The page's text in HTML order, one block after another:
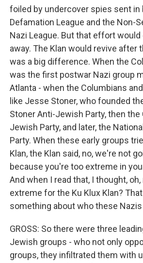
foiled by undercover spies sent in
Defamation League and the Non-
Nazi League. But that effort
away. The Klan would revive after
was a big difference. When the
was the first postwar Nazi group
Atlanta - when the Columbians
like Jesse Stoner, who founded
Stoner Anti-Jewish Party, then the
Jewish Party, and later, the
Party. When these early groups
Klan, the Klan said, no, we're not
because you're too extreme in
And when I read that, I thought, oh,
extreme for the Ku Klux Klan?
something about who these
GROSS: So there were three
Jewish groups - who not only
groups, they infiltrated them with